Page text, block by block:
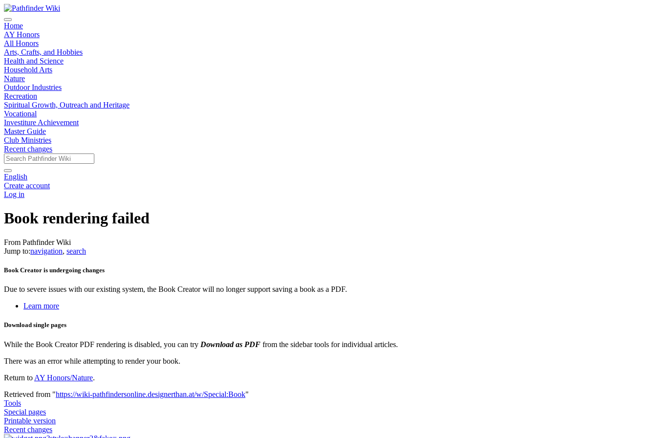
Home
AY Honors
All Honors
Arts, Crafts, and Hobbies
Health and Science
Household Arts
Nature
Outdoor Industries
Recreation
Spiritual Growth, Outreach and Heritage
Vocational
Investiture Achievement
Master Guide
Club Ministries
Recent changes
English
Create account
Log in
Book rendering failed
From Pathfinder Wiki
Jump to:navigation, search
Book Creator is undergoing changes
Due to severe issues with our existing system, the Book Creator will no longer support saving a book as a PDF.
Learn more
Download single pages
While the Book Creator PDF rendering is disabled, you can try Download as PDF from the sidebar tools for individual articles.
There was an error while attempting to render your book.
Return to AY Honors/Nature.
Retrieved from "https://wiki-pathfindersonline.designerthan.at/w/Special:Book"
Tools
Special pages
Printable version
Recent changes